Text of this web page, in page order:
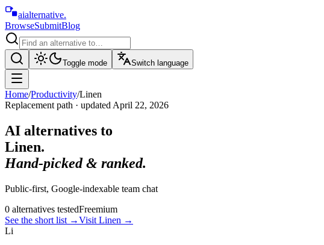
aialternative.
BrowseSubmitBlog
Toggle mode Switch language
Home/Productivity/Linen
Replacement path · updated April 22, 2026
AI alternatives to
Linen.
Hand-picked & ranked.
Public-first, Google-indexable team chat
0 alternatives testedFreemium
See the short list →Visit Linen →
Li